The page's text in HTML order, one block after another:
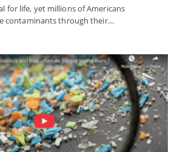
for life, yet millions of Americans
contaminants through their…